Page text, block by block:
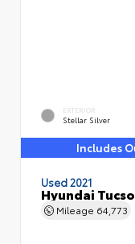
EXTERIOR
Stellar Silver
Includes
Used 2021
Hyundai
Mileage 64,773